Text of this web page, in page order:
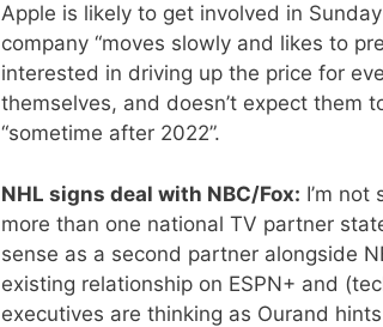
Apple is likely to get involved in
company “moves slowly and likes to
interested in driving up the price for
themselves, and doesn’t expect them
“sometime after 2022”.
NHL signs deal with NBC/Fox: I’m
more than one national TV partner
sense as a second partner alongside
existing relationship on ESPN+ and
executives are thinking as Ourand